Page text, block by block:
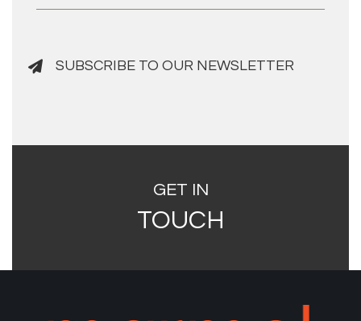
SUBSCRIBE TO OUR NEWSLETTER
GET IN
TOUCH